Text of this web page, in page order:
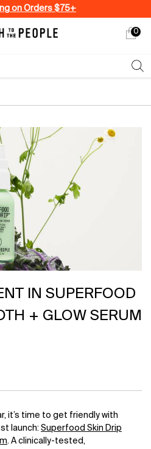
on Orders $75+
My
0
0
IN SUPERFOOD
+ GLOW SERUM
it’s time to get friendly with
launch: Superfood Skin Drip
. A clinically-tested,